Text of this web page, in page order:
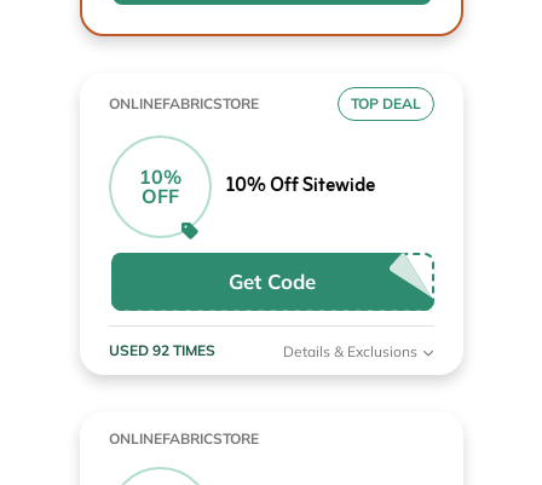
ONLINEFABRICSTORE TOP DEAL
10%
OFF
10% Off Sitewide
Get Code
USED 92 TIMES Details & Exclusions
ONLINEFABRICSTORE